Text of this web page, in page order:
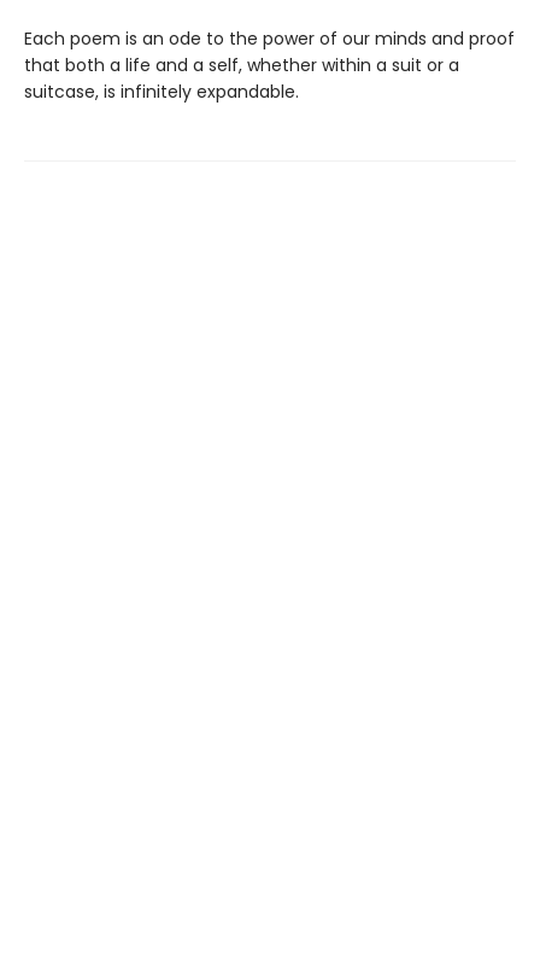
Each poem is an ode to the power of our minds and proof
that both a life and a self, whether within a suit or a
suitcase, is infinitely expandable.